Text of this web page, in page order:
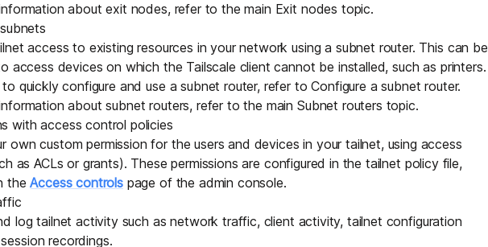
about exit nodes, refer to the main Exit nodes topic.
access to existing resources in your network using a subnet router. This can be
access devices on which the Tailscale client cannot be installed, such as printers.
quickly configure and use a subnet router, refer toConfigure a subnet router.
about subnet routers, refer to the main Subnet routers topic.
with access control policies
own custom permission for the users and devices in your tailnet, using access
asACLs or grants). These permissions are configured in the tailnet policy file,
theAccess controlspage of the admin console.
log tailnet activity such as network traffic, client activity, tailnet configuration
recordings.